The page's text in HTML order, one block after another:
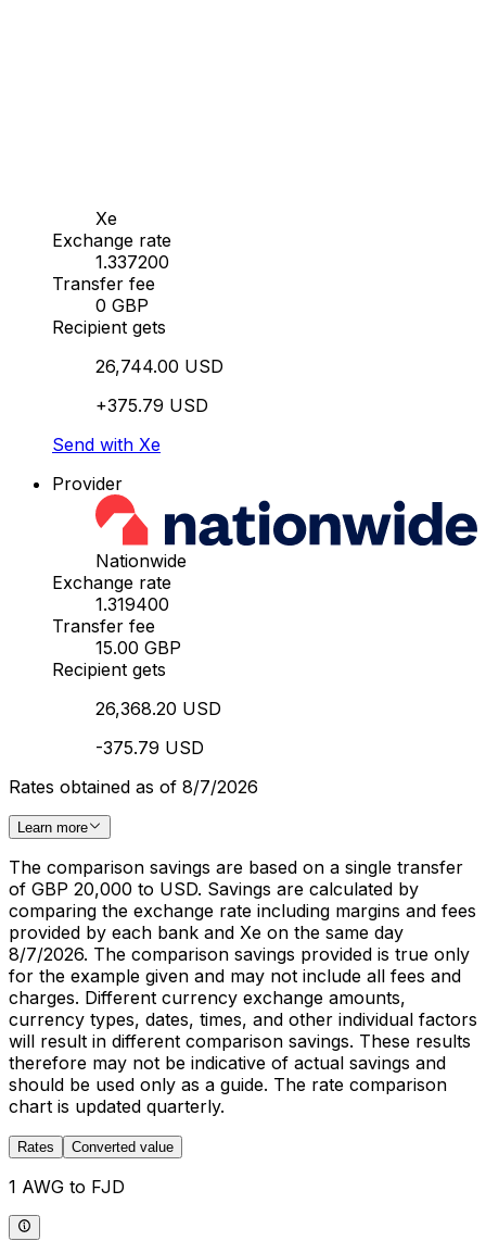
Xe
Exchange rate
1.337200
Transfer fee
0 GBP
Recipient gets
26,744.00 USD
+375.79 USD
Send with Xe
Provider
Nationwide
Exchange rate
1.319400
Transfer fee
15.00 GBP
Recipient gets
26,368.20 USD
-375.79 USD
Rates obtained as of 8/7/2026
Learn more
The comparison savings are based on a single transfer
of GBP 20,000 to USD. Savings are calculated by
comparing the exchange rate including margins and fees
provided by each bank and Xe on the same day
8/7/2026. The comparison savings provided is true only
for the example given and may not include all fees and
charges. Different currency exchange amounts,
currency types, dates, times, and other individual factors
will result in different comparison savings. These results
therefore may not be indicative of actual savings and
should be used only as a guide. The rate comparison
chart is updated quarterly.
Rates Converted value
1 AWG to FJD